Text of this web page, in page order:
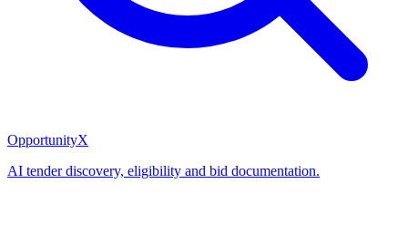
OpportunityX
AI tender discovery, eligibility and bid documentation.